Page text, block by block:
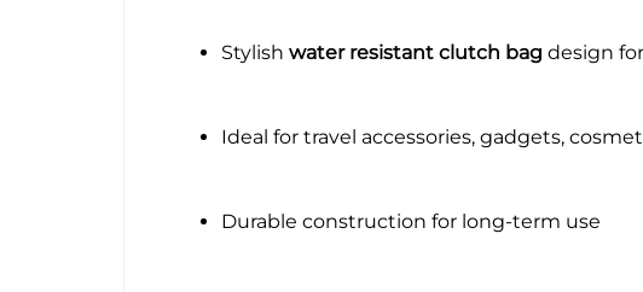
Stylish water resistant clutch bag design
Ideal for travel accessories, gadgets,
Durable construction for long-term use